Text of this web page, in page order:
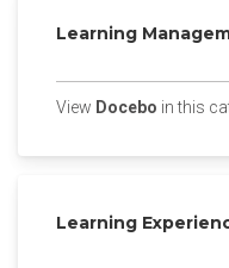
Learning
View Docebo in this
Learning